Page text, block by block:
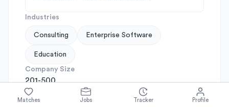
Industries
Consulting Enterprise Software
Education
Company Size
201-500
Company Stage
Early VC
Matches Jobs Tracker Profile